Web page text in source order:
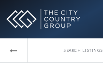
SEARCH LISTINGS